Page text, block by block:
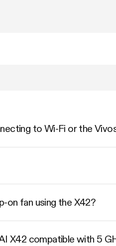
to Wi-Fi or the
on fan using the X42?
X42 compatible with 5